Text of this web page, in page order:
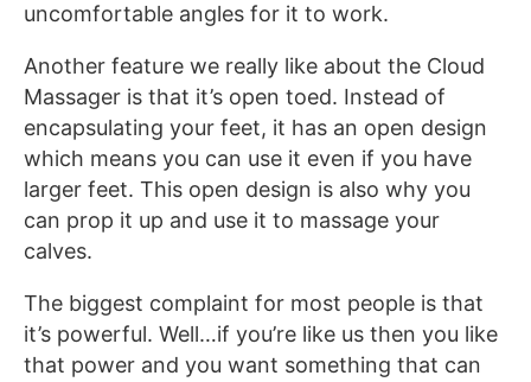
uncomfortable angles for it to work.
Another feature we really like about the Cloud
Massager is that it’s open toed. Instead of
encapsulating your feet, it has an open design
which means you can use it even if you have
larger feet. This open design is also why you
can prop it up and use it to massage your
calves.
The biggest complaint for most people is that
it’s powerful. Well…if you’re like us then you like
that power and you want something that can